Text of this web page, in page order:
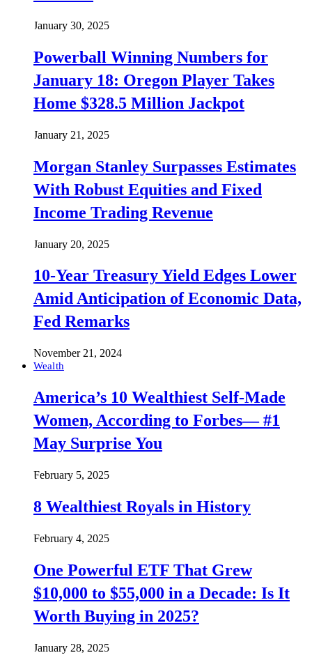
January 30, 2025
Powerball Winning Numbers for
January 18: Oregon Player Takes
Home $328.5 Million Jackpot
January 21, 2025
Morgan Stanley Surpasses Estimates
With Robust Equities and Fixed
Income Trading Revenue
January 20, 2025
10-Year Treasury Yield Edges Lower
Amid Anticipation of Economic Data,
Fed Remarks
November 21, 2024
Wealth
America’s 10 Wealthiest Self-Made
Women, According to Forbes— #1
May Surprise You
February 5, 2025
8 Wealthiest Royals in History
February 4, 2025
One Powerful ETF That Grew
$10,000 to $55,000 in a Decade: Is It
Worth Buying in 2025?
January 28, 2025